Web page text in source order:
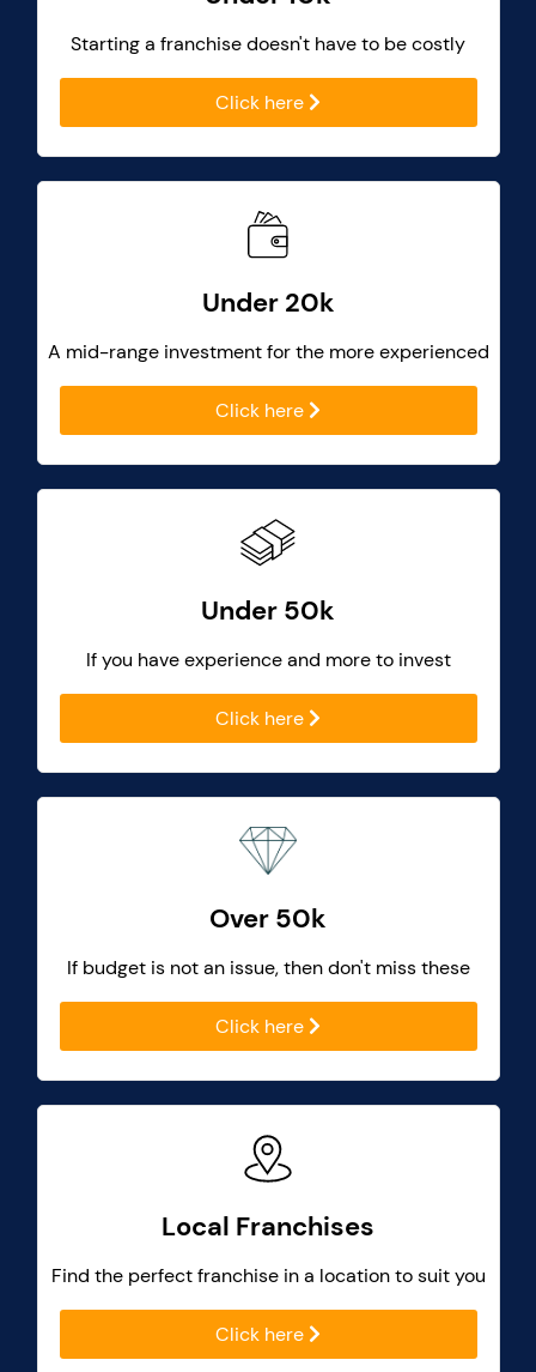
Starting a franchise doesn't have to be costly
Click here
Under 20k
A mid-range investment for the more experienced
Click here
Under 50k
If you have experience and more to invest
Click here
Over 50k
If budget is not an issue, then don't miss these
Click here
Local Franchises
Find the perfect franchise in a location to suit you
Click here